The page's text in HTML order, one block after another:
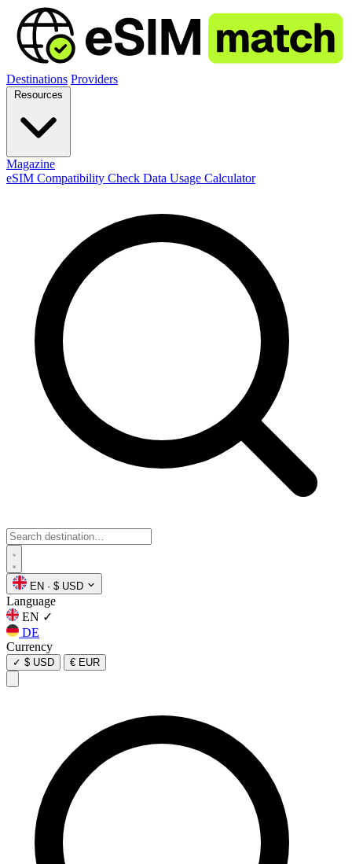
Destinations Providers
Magazine
eSIM Compatibility Check Data Usage Calculator
EN · $ USD
Language
EN ✓
DE
Currency
✓ $ USD € EUR